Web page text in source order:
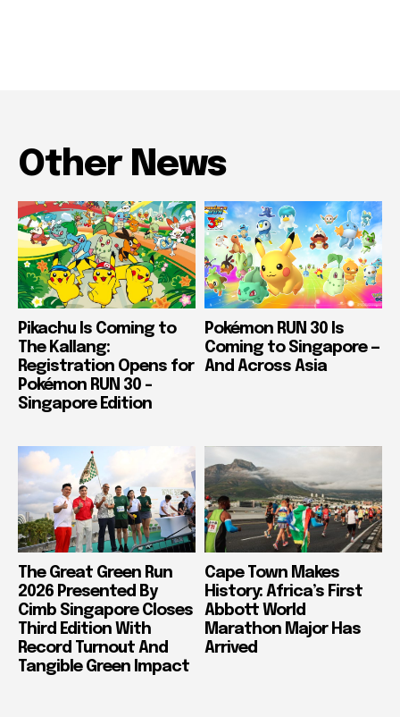
Other News
Pikachu Is Coming to
The Kallang:
Registration Opens for
Pokémon RUN 30 –
Singapore Edition
Pokémon RUN 30 Is
Coming to Singapore —
And Across Asia
The Great Green Run
2026 Presented By
Cimb Singapore Closes
Third Edition With
Record Turnout And
Tangible Green Impact
Cape Town Makes
History: Africa’s First
Abbott World
Marathon Major Has
Arrived